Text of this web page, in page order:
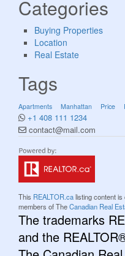
Categories
Buying Properties
Location
Real Estate
Tags
Apartments Manhattan Price
+1 408 111 1234
contact@mail.com
This REALTOR.calisting content
members of TheCanadian Real
The trademarks
and the